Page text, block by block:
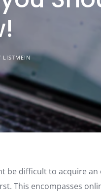
LISTMEIN
be difficult to acquire an
This encompasses